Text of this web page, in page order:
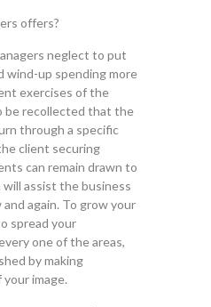
offers?
neglect to put
wind-up spending more
exercises of the
be recollected that the
through a specific
client securing
can remain drawn to
assist the business
again. To grow your
spread your
one of the areas,
by making
image.